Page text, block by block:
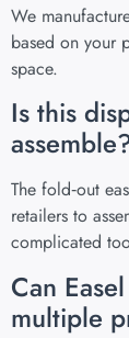
We
based on your
space.
Is this
The fold‑out
retailers to
complicated
Can
multiple